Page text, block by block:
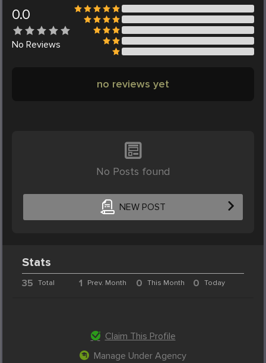
0.0
No Reviews
no reviews yet
No Posts found
NEW POST
Stats
35 Total 1 Prev. Month 0 This Month 0 Today
Claim This Profile
Manage Under Agency